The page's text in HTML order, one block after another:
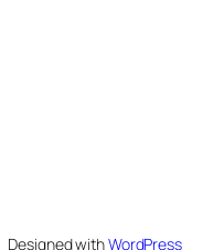
Designed withWordPress